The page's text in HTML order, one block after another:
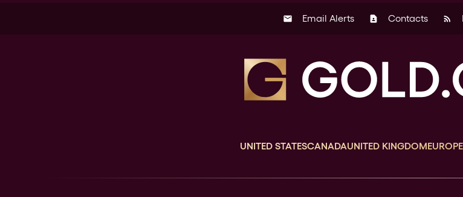
email Email Alerts contact_page Contacts rss_feed
UNITED STATESCANADAUNITED KINGDOMEUROPE